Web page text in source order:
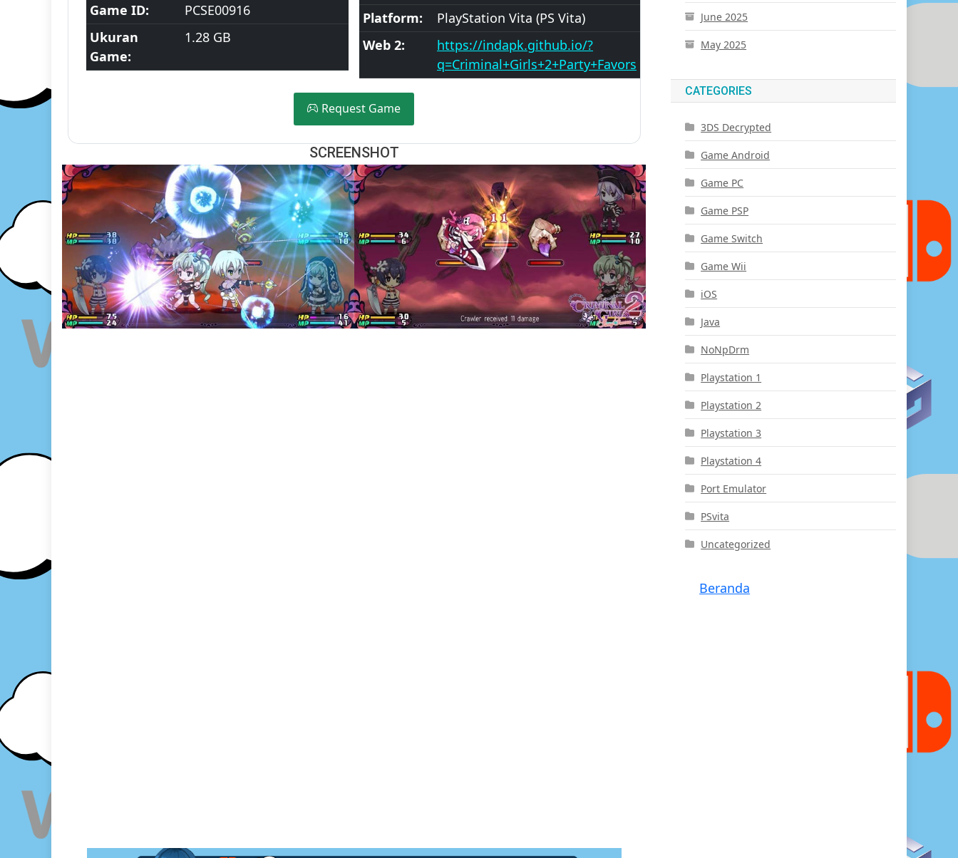
Game ID:
PCSE00916
Ukuran
Game:
1.28 GB
Platform:
PlayStation Vita (PS Vita)
Web 2:
https://indapk.github.io/?
q=Criminal+Girls+2+Party+Favors
Request Game
SCREENSHOT
June 2025
May 2025
CATEGORIES
3DS Decrypted
Game Android
Game PC
Game PSP
Game Switch
Game Wii
iOS
Java
NoNpDrm
Playstation 1
Playstation 2
Playstation 3
Playstation 4
Port Emulator
PSvita
Uncategorized
Beranda